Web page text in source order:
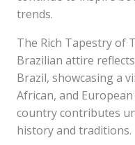
trends.
The Rich Tapestry of
Brazilian attire
Brazil, showcasing a
African, and
country contributes
history and traditions.